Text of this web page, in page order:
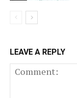
LEAVE A REPLY